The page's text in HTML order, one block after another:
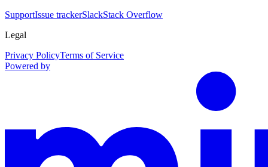
SupportIssue trackerSlackStack Overflow
Legal
Privacy PolicyTerms of Service
Powered by